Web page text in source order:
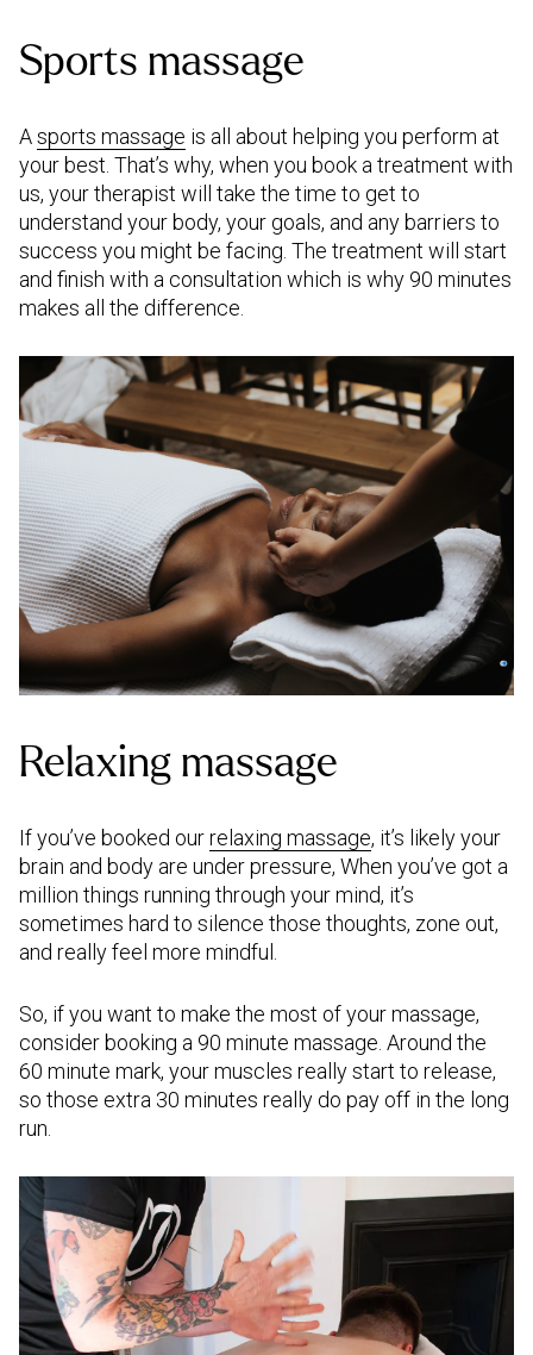
Sports massage
Asports massage is all about helping you perform at
your best. That’s why, when you book a treatment with
us, your therapist will take the time to get to
understand your body, your goals, and any barriers to
success you might be facing. The treatment will start
and finish with a consultation which is why 90 minutes
makes all the difference.
Relaxing massage
If you’ve booked ourrelaxing massage, it’s likely your
brain and body are under pressure, When you’ve got a
million things running through your mind, it’s
sometimes hard to silence those thoughts, zone out,
and really feel more mindful.
So, if you want to make the most of your massage,
consider booking a 90 minute massage. Around the
60 minute mark, your muscles really start to release,
so those extra 30 minutes really do pay off in the long
run.